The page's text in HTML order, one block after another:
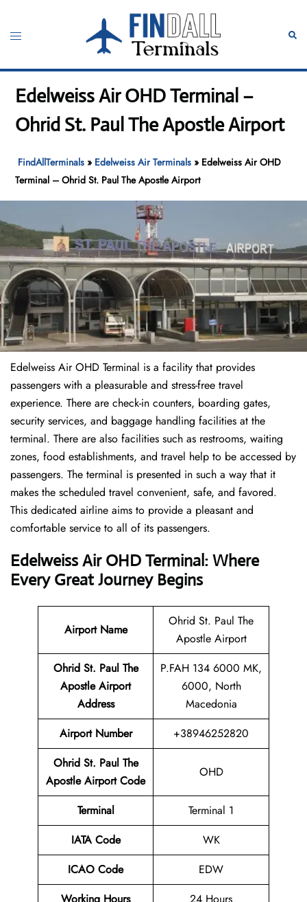
content
Toggle
Edelweiss Air OHD Terminal –
Ohrid St. Paul The Apostle Airport
FindAllTerminals » Edelweiss Air Terminals » Edelweiss Air OHD
Terminal – Ohrid St. Paul The Apostle Airport
Edelweiss Air OHD Terminal is a facility that provides
passengers with a pleasurable and stress-free travel
experience. There are check-in counters, boarding gates,
security services, and baggage handling facilities at the
terminal. There are also facilities such as restrooms, waiting
zones, food establishments, and travel help to be accessed by
passengers. The terminal is presented in such a way that it
makes the scheduled travel convenient, safe, and favored.
This dedicated airline aims to provide a pleasant and
comfortable service to all of its passengers.
Edelweiss Air OHD Terminal: Where
Every Great Journey Begins
Airport Name
Ohrid St. Paul The
Apostle Airport
Ohrid St. Paul The
Apostle Airport
Address
P.FAH 134 6000 MK,
6000, North
Macedonia
Airport Number
+38946252820
Ohrid St. Paul The
Apostle Airport Code
OHD
Terminal
Terminal 1
IATA Code
WK
ICAO Code
EDW